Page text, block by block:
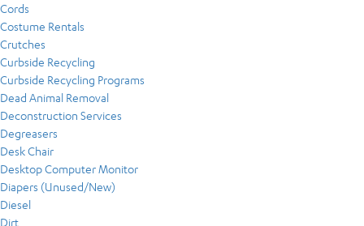
Cords
Costume Rentals
Crutches
Curbside Recycling
Curbside Recycling Programs
Dead Animal Removal
Deconstruction Services
Degreasers
Desk Chair
Desktop Computer Monitor
Diapers (Unused/New)
Diesel
Dirt